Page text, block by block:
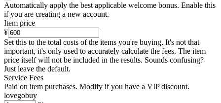
Automatically apply the best applicable welcome bonus. Enable this
if you are creating a new account.
Item price
¥
Set this to the total costs of the items you're buying. It's not that
important, it's only used to accurately calculate the fees. The item
price itself will not be included in the results. Sounds confusing?
Just leave the default.
Service Fees
Paid on item purchases. Modify if you have a VIP discount.
lovegobuy